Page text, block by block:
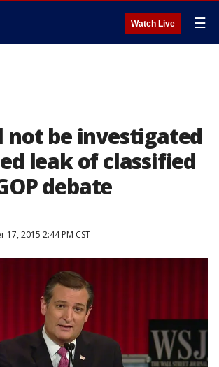
Watch Live ☰
not be investigated
leak of classified
debate
17, 2015 2:44 PM CST